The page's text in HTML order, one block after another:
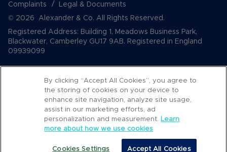
Complaints
Legal & Documents
© 2026 Alexander & Co. All Rights Reserved.
Registered Address: Building 1, Meadows Business Park,
Blackwater, Camberley GU17 9AB. Registered in England
09939099
Popular Searches
By clicking “Accept All Cookies”, you agree to
the storing of cookies on your device to
enhance site navigation, analyze site usage,
assist in our marketing efforts, ad
personalization and measurement. Learn
more about how we use cookies
Cookies Settings Accept All Cookies